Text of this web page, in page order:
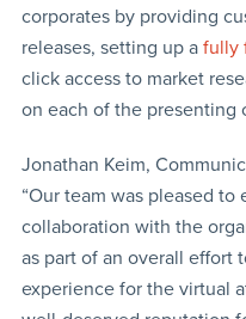
corporates by providing
releases, setting up a fully
click access to market
on each of the presenting
Jonathan Keim,
“Our team was pleased to
collaboration with the
as part of an overall effort
experience for the virtual